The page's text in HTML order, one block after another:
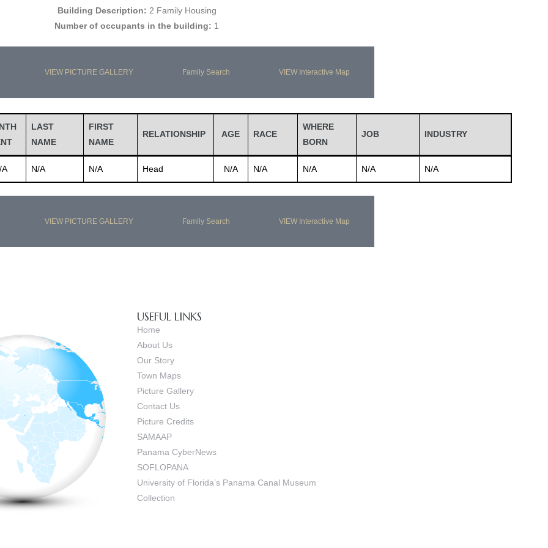
Building Description: 2 Family Housing
Number of occupants in the building: 1
VIEW PICTURE GALLERY Family Search VIEW Interactive Map
LAST
NAME
FIRST
NAME
RELATIONSHIP AGE RACE
WHERE
BORN
JOB INDUSTRY
A N/A N/A Head N/A N/A N/A N/A N/A
VIEW PICTURE GALLERY Family Search VIEW Interactive Map
USEFUL LINKS
Home
About Us
Our Story
Town Maps
Picture Gallery
Contact Us
Picture Credits
SAMAAP
Panama CyberNews
SOFLOPANA
University of Florida’s Panama Canal Museum
Collection